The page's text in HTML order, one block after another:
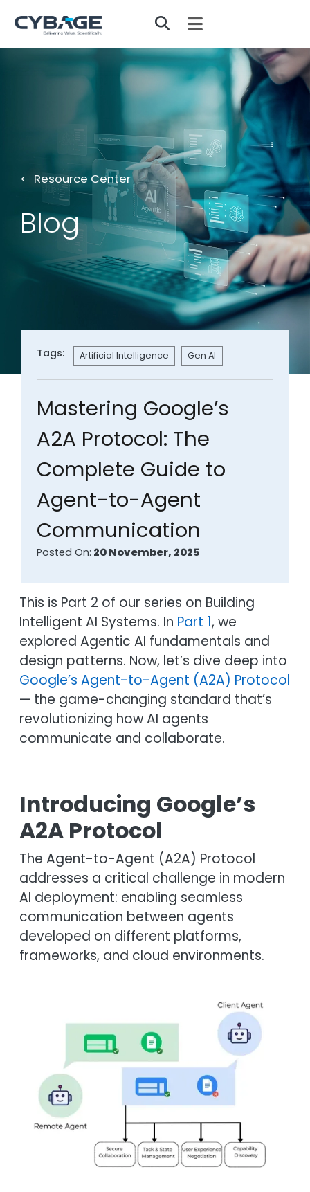
Resource Center
Blog
Tags: Artificial Intelligence Gen AI
Mastering Google’s
A2A Protocol: The
Complete Guide to
Agent-to-Agent
Communication
Posted On: 20 November, 2025
This is Part 2 of our series on Building
Intelligent AI Systems. In Part 1, we
explored Agentic AI fundamentals and
design patterns. Now, let’s dive deep into
Google’s Agent-to-Agent (A2A) Protocol
— the game-changing standard that’s
revolutionizing how AI agents
communicate and collaborate.
Introducing Google’s
A2A Protocol
The Agent-to-Agent (A2A) Protocol
addresses a critical challenge in modern
AI deployment: enabling seamless
communication between agents
developed on different platforms,
frameworks, and cloud environments.